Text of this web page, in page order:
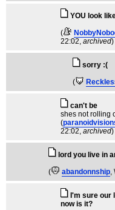
YOU look
(
22:02, archived)
sorry :(
(
can't be
shes not rolling
(
22:02, archived)
lord you live in
(
abandonnship,
I'm sure our
now is it?